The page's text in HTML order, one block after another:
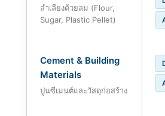
ลำเลียงด้วยลม (Flour,
Sugar, Plastic Pellet)
Cement & Building
Materials
ปูนซีเมนต์และวัสดุก่อสร้าง